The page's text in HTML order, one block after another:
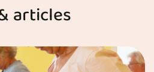
articles